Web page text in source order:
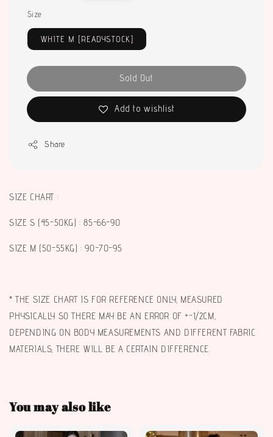
Size
WHITE M [READYSTOCK]
Sold Out
Add to wishlist
Share
SIZE CHART :
SIZE S (45-50KG) : 85-66-90
SIZE M (50-55KG) : 90-70-95
* THE SIZE CHART IS FOR REFERENCE ONLY, MEASURED
PHYSICALLY SO THERE MAY BE AN ERROR OF +-1/2CM,
DEPENDING ON BODY MEASUREMENTS AND DIFFERENT FABRIC
MATERIALS, THERE WILL BE A CERTAIN DIFFERENCE.
You may also like